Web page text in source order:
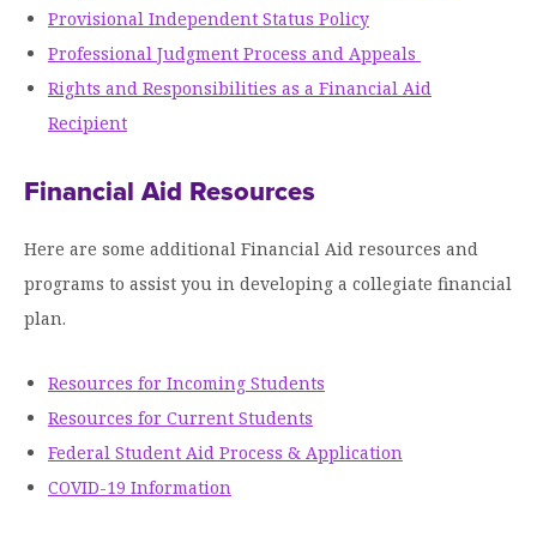
Student Achievement
Federal Compliance & Student Consumer
Information
Provisional Independent Status Policy
Professional Judgment Process and Appeals
Rights and Responsibilities as a Financial Aid
Recipient
Financial Aid Resources
Here are some additional Financial Aid resources and
programs to assist you in developing a collegiate financial
plan.
Resources for Incoming Students
Resources for Current Students
Federal Student Aid Process & Application
COVID-19 Information